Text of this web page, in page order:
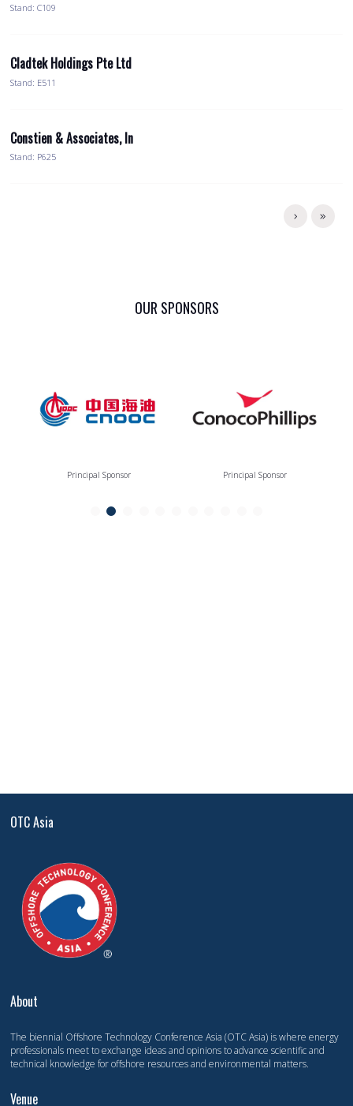
Stand: C109
Cladtek Holdings Pte Ltd
Stand: E511
Constien & Associates, In
Stand: P625
OUR SPONSORS
Principal Sponsor Principal Sponsor
OTC Asia
About
The biennial Offshore Technology Conference Asia (OTC Asia) is where energy
professionals meet to exchange ideas and opinions to advance scientific and
technical knowledge for offshore resources and environmental matters.
Venue